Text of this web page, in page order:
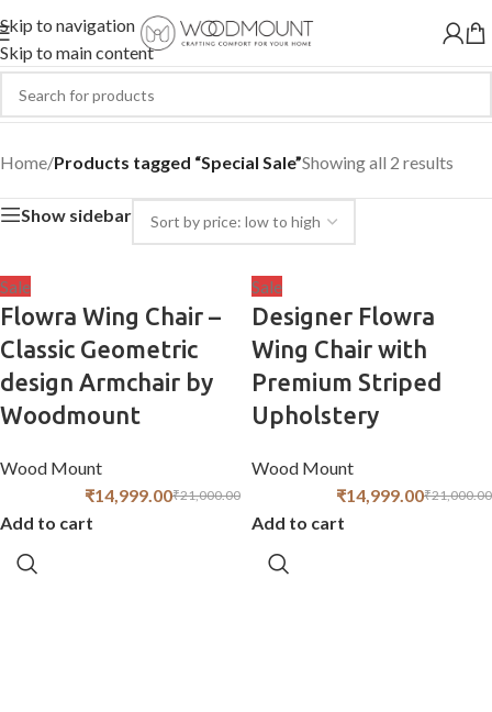
Skip to navigation
Skip to main content
Special Sale
Home/Products tagged “Special Sale”Showing all 2 results
Show sidebar
Sale
Flowra Wing Chair –
Classic Geometric
design Armchair by
Woodmount
Wood Mount
₹21,000.00
₹14,999.00
Add to cart
Sale
Designer Flowra
Wing Chair with
Premium Striped
Upholstery
Wood Mount
₹21,000.00
₹14,999.00
Add to cart